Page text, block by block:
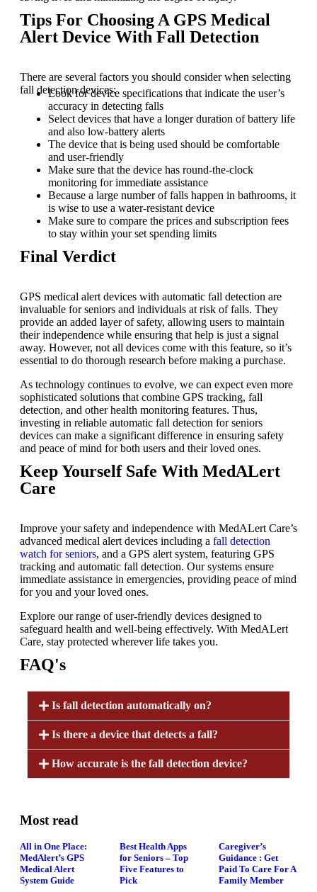
Tips For Choosing A GPS Medical
Alert Device With Fall Detection
There are several factors you should consider when selecting
fall detection devices:
Look for device specifications that indicate the user’s
accuracy in detecting falls
Select devices that have a longer duration of battery life
and also low-battery alerts
The device that is being used should be comfortable
and user-friendly
Make sure that the device has round-the-clock
monitoring for immediate assistance
Because a large number of falls happen in bathrooms, it
is wise to use a water-resistant device
Make sure to compare the prices and subscription fees
to stay within your set spending limits
Final Verdict
GPS medical alert devices with automatic fall detection are
invaluable for seniors and individuals at risk of falls. They
provide an added layer of safety, allowing users to maintain
their independence while ensuring that help is just a signal
away. However, not all devices come with this feature, so it’s
essential to do thorough research before making a purchase.
As technology continues to evolve, we can expect even more
sophisticated solutions that combine GPS tracking, fall
detection, and other health monitoring features. Thus,
investing in reliable automatic fall detection for seniors
devices can make a significant difference in ensuring safety
and peace of mind for both users and their loved ones.
Keep Yourself Safe With MedALert
Care
Improve your safety and independence with MedALert Care’s
advanced medical alert devices including a fall detection
watch for seniors, and a GPS alert system, featuring GPS
tracking and automatic fall detection. Our systems ensure
immediate assistance in emergencies, providing peace of mind
for you and your loved ones.
Explore our range of user-friendly devices designed to
safeguard health and well-being effectively. With MedALert
Care, stay protected wherever life takes you.
FAQ's
Is fall detection automatically on?
Is there a device that detects a fall?
How accurate is the fall detection device?
Most read
All in One Place:
MedAlert’s GPS
Medical Alert
System Guide
Best Health Apps
for Seniors – Top
Five Features to
Pick
Caregiver’s
Guidance : Get
Paid To Care For A
Family Member